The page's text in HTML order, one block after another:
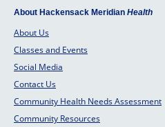
About Hackensack Meridian Health
About Us
Classes and Events
Social Media
Contact Us
Community Health Needs Assessment
Community Resources